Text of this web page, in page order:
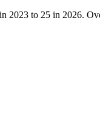
in 2023 to 25 in 2026.